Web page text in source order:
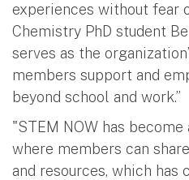
experiences without fear
Chemistry PhD student
serves as the
members support and
beyond school and work.”
"STEM NOW has
where members can
and resources, which has